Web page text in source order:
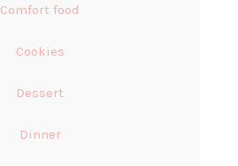
Comfort food
Cookies
Dessert
Dinner